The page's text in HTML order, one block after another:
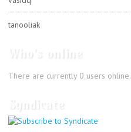
tanooliak
There are currently 0 users online.